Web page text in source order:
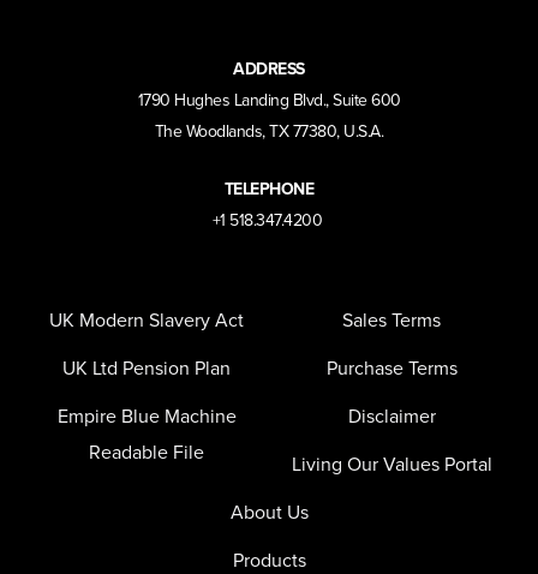
ADDRESS
1790 Hughes Landing Blvd., Suite 600
The Woodlands, TX 77380, U.S.A.
TELEPHONE
+1 518.347.4200
UK Modern Slavery Act
UK Ltd Pension Plan
Empire Blue Machine
Readable File
Sales Terms
Purchase Terms
Disclaimer
Living Our Values Portal
About Us
Products